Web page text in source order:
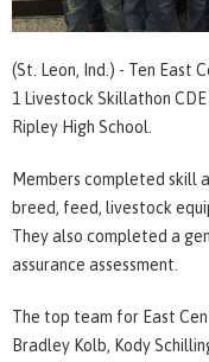
(St. Leon, Ind.) - Ten East
1 Livestock Skillathon
Ripley High School.
Members completed skill
breed, feed, livestock
They also completed a
assurance assessment.
The top team for East
Bradley Kolb, Kody